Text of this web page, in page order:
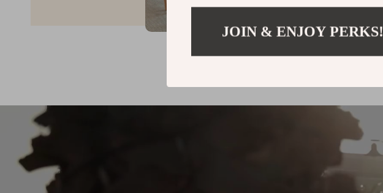
JOIN & ENJOY PERKS!